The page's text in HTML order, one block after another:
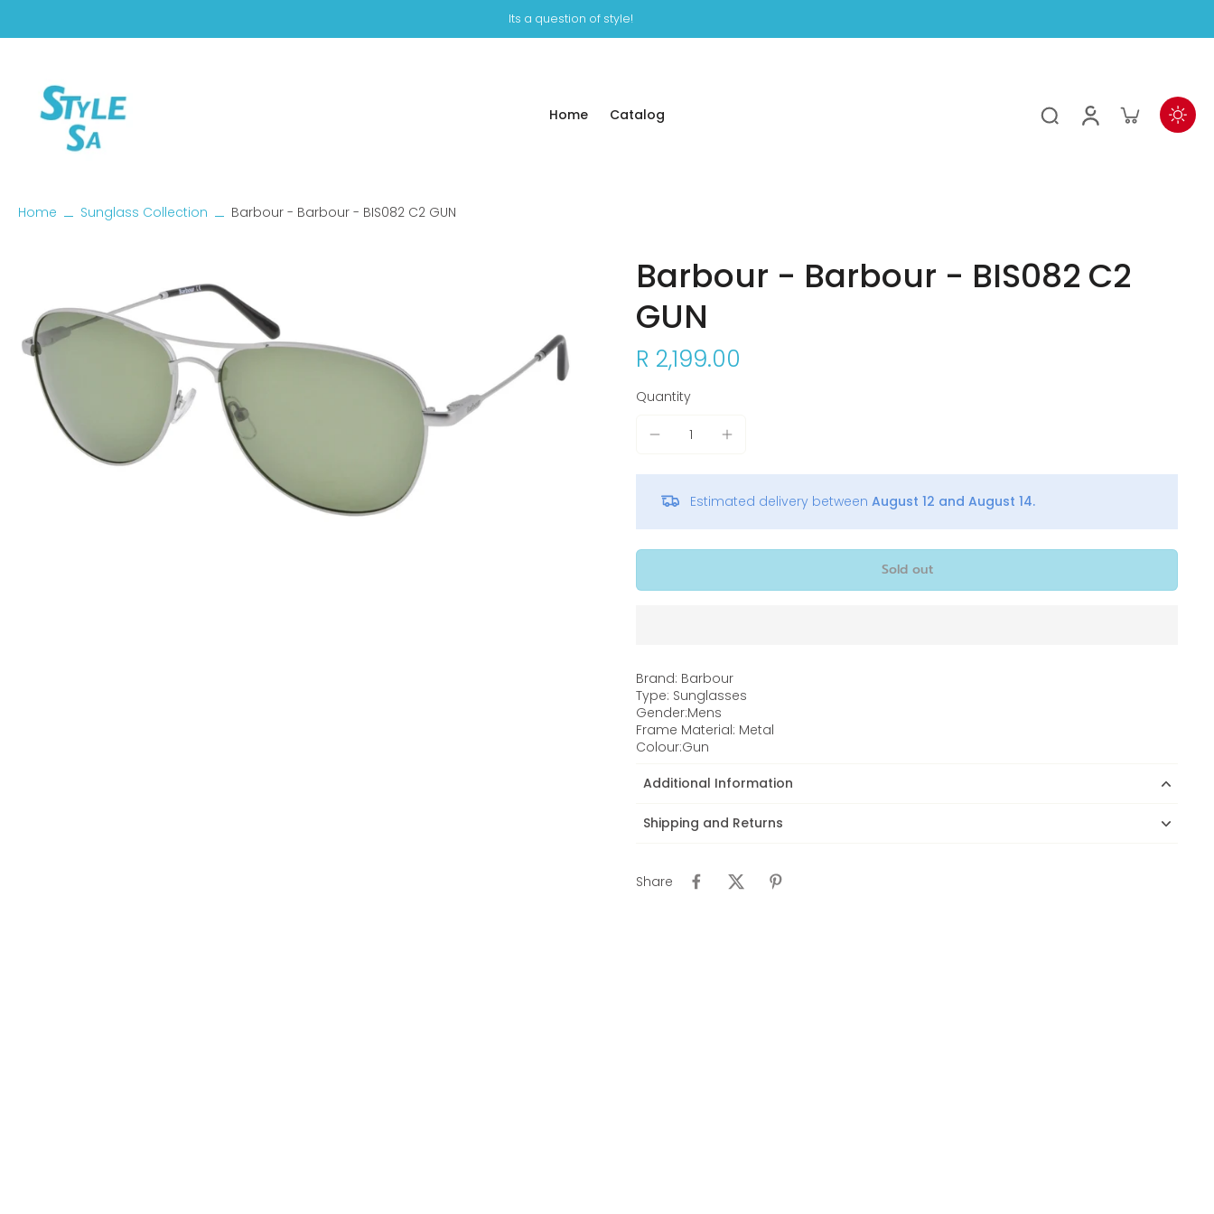
to
Its a question of style!
Home Catalog
Home Sunglass Collection Barbour - Barbour - BIS082 C2 GUN
product
information
Barbour - Barbour - BIS082 C2
GUN
R 2,199.00
Quantity
Estimated delivery between August 12 and August 14.
Sold out
Brand: Barbour
Type: Sunglasses
Gender:Mens
Frame Material: Metal
Colour:Gun
Additional Information
Shipping and Returns
Share